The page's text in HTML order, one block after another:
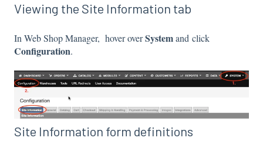
Viewing the Site Information tab
In Web Shop Manager, hover overSystemand click
Configuration.
Site Information form definitions